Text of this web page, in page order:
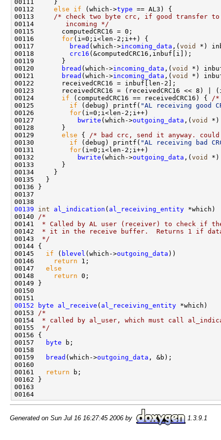
00111     }
00112 else if (which->type == AL3) {
00113
/* check two byte crc, if good transfer
00114
       incoming */
00115       computedCRC16 = 0;
00116 for(i=0;i<len-2;i++) {
00117
bread (which->incoming_data ,( void
*)
00118 crc16 (&computedCRC16,inbuf[i]);
00119       }
00120
bread (which->incoming_data ,( void
*)
00121
bread (which->incoming_data ,( void
*)
00122       receivedCRC16 = inbuf[len-2];
00123       receivedCRC16 = (receivedCRC16 << 8)
00124 if (computedCRC16 == receivedCRC16) {
/*
00125 if (debug) printf( "AL receiving good
00126 for(i=0;i<len-2;i++)
00127
bwrite (which->outgoing_data ,( void
*)
00128       }
00129 else {
/* bad crc, send it anyway.
00130 if (debug) printf( "AL receiving bad
00131 for(i=0;i<len-2;i++)
00132
bwrite (which->outgoing_data ,( void
*)
00133       }
00134     }
00135   }
00136 }
00137
00139
int al_indication ( al_receiving_entity *which)
00140
/*
00141
* Called by AL user (receiver) to check if
00142
* it in the receive buffer.  Returns 1 if
00143
*/
00144 {
00145 if ( blevel (which->outgoing_data ))
00146
return 1;
00147 else
00148
return 0;
00149 }
00150
00152
byte al_receive ( al_receiving_entity *which)
00153
/*
00154
* called by al_user, which must call
00155
*/
00156 {
00157
byte b;
00158
00159
bread (which->outgoing_data , &b);
00160
00161
return b;
00162 }
00163
Generated on Sun Jul 16 16:27:45 2006 by 1.3.9.1